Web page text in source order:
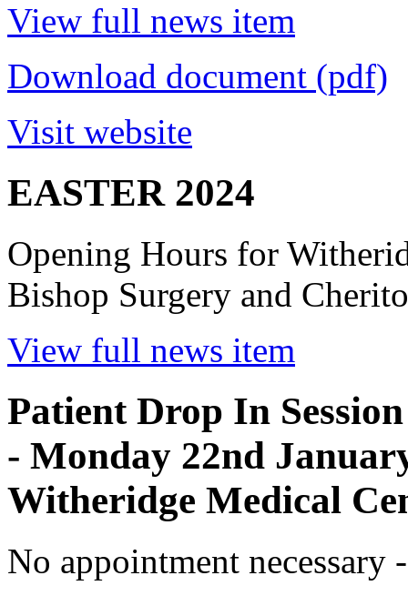
View full news item
Download document (pdf)
Visit website
EASTER 2024
Opening Hours for
Bishop Surgery and
View full news item
Patient Drop In
- Monday 22nd
Witheridge Medical
No appointment necessary